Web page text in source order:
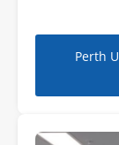
Perth